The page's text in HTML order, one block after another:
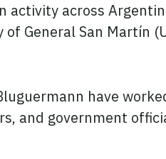
across
General San Martín
have
and government